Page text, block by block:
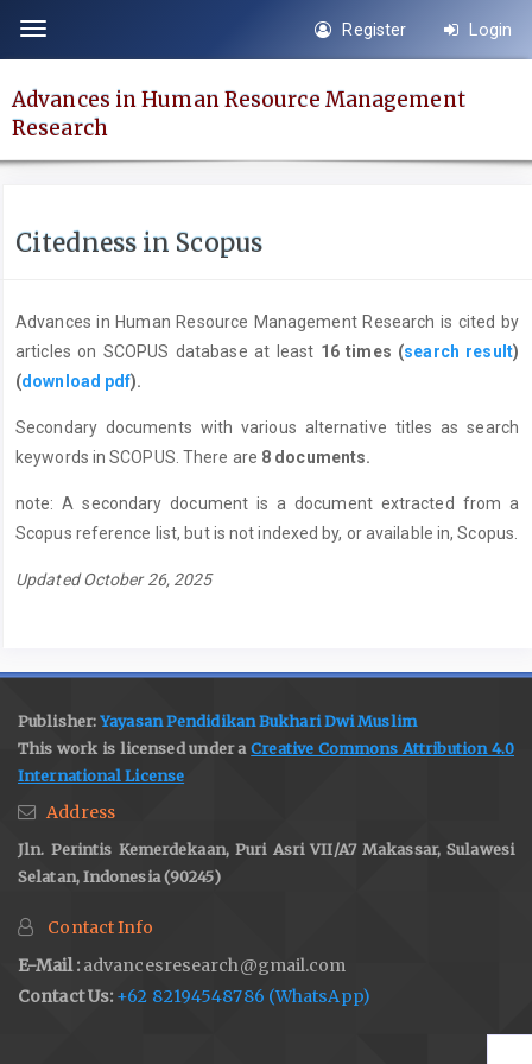
page
content
Main
Main
Toggle
navigation
Register Login
Advances in Human Resource Management
Research
Citedness in Scopus
Advances in Human Resource Management Research is cited by
articles on SCOPUS database at least 16 times (search result)
(download pdf).
Secondary documents with various alternative titles as search
keywords in SCOPUS. There are 8 documents.
note: A secondary document is a document extracted from a
Scopus reference list, but is not indexed by, or available in, Scopus.
Updated October 26, 2025
Publisher:Yayasan Pendidikan Bukhari Dwi Muslim
This work is licensed under aCreative Commons Attribution 4.0
International License
Address
Jln. Perintis Kemerdekaan, Puri Asri VII/A7 Makassar, Sulawesi
Selatan, Indonesia (90245)
Contact Info
E-Mail :advancesresearch@gmail.com
Contact Us: +62 82194548786 (WhatsApp)